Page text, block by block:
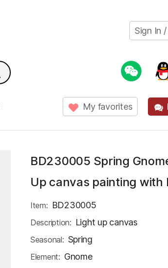
Sign In
My favorites
BD230005 Spring
Up canvas painting with
Item: BD230005
Description: Light up canvas
Seasonal: Spring
Element: Gnome